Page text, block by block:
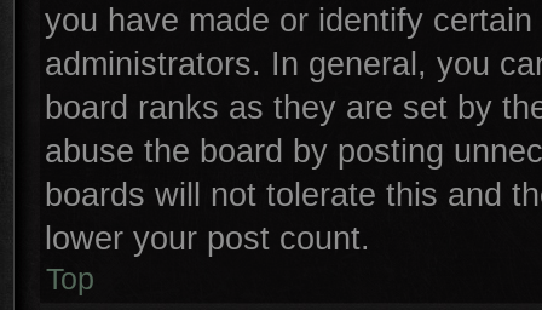
you have made or identify
administrators. In general, you
board ranks as they are set by
abuse the board by posting
boards will not tolerate this and
lower your post count.
Top